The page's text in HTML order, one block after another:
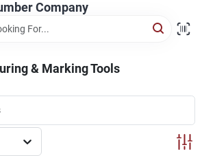
Company
& Marking Tools